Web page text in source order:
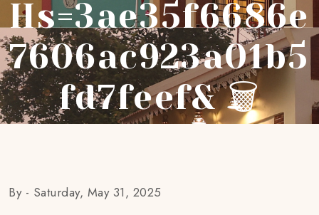
Hs=3ae35f6686e
7606ac923a01b5
Fd7feef& 🗑
By - Saturday, May 31, 2025